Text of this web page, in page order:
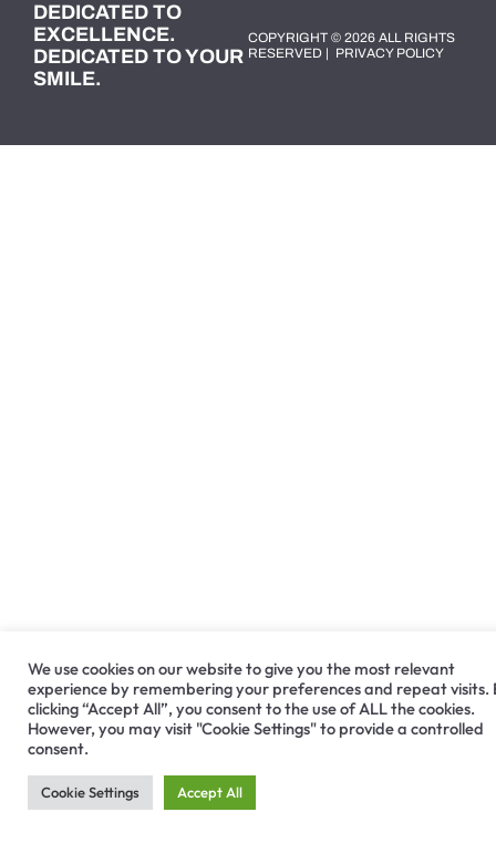
DEDICATED TO
EXCELLENCE.
DEDICATED TO YOUR
SMILE.
COPYRIGHT © 2026 ALL RIGHTS
RESERVED | PRIVACY POLICY
We use cookies on our website to give you the most relevant
experience by remembering your preferences and repeat visits.
clicking “Accept All”, you consent to the use of ALL the cookies.
However, you may visit "Cookie Settings" to provide a controlled
consent.
Cookie Settings Accept All